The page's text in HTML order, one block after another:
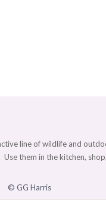
line of wildlife and
them in the kitchen,
© GG Harris